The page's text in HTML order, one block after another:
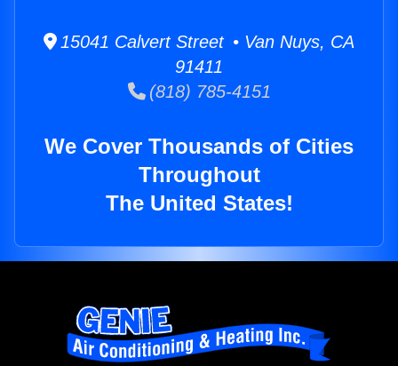
15041 Calvert Street • Van Nuys, CA
91411
(818) 785-4151
We Cover Thousands of Cities
Throughout
The United States!